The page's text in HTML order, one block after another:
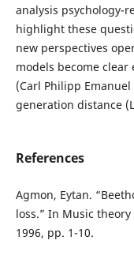
analysis psychology-
highlight these
new perspectives
models become
(Carl Philipp
generation distance
References
Agmon, Eytan.
loss.” In Music
1996, pp. 1-10.